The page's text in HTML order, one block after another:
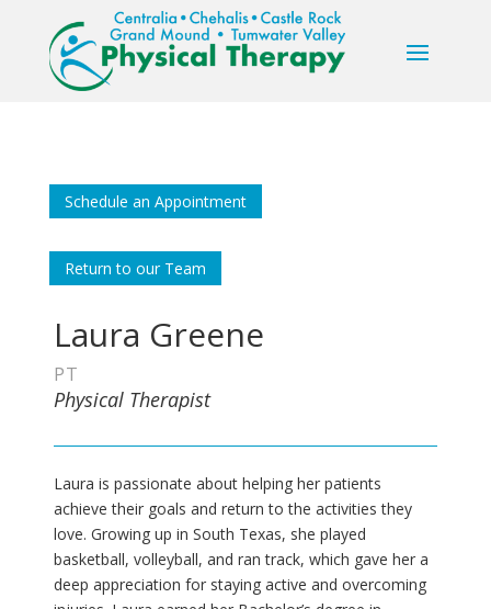
Schedule an Appointment
Return to our Team
Laura Greene
PT
Physical Therapist
Laura is passionate about helping her patients
achieve their goals and return to the activities they
love. Growing up in South Texas, she played
basketball, volleyball, and ran track, which gave her a
deep appreciation for staying active and overcoming